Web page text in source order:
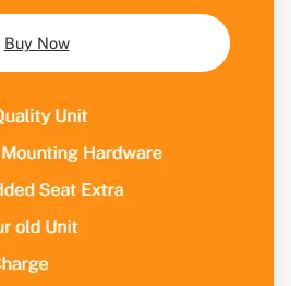
Buy Now